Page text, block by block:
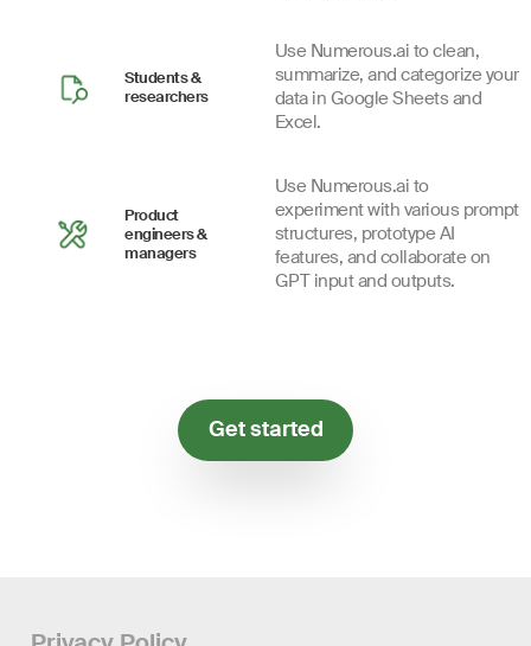
Students &
researchers
Use Numerous.ai to clean,
summarize, and categorize your
data in Google Sheets and
Excel.
Product
engineers &
managers
Use Numerous.ai to
experiment with various prompt
structures, prototype AI
features, and collaborate on
GPT input and outputs.
Get started